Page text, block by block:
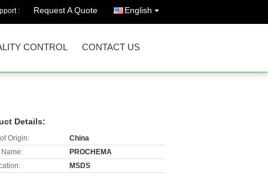
: Request A Quote English
CONTROL CONTACT US
Details:
Origin:
China
PROCHEMA
MSDS